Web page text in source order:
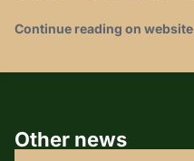
Continue reading on website
Other news